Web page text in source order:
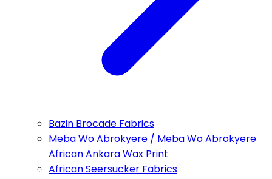
Bazin Brocade Fabrics
Meba Wo Abrokyere / Meba Wo Abrokyere
African Ankara Wax Print
African Seersucker Fabrics